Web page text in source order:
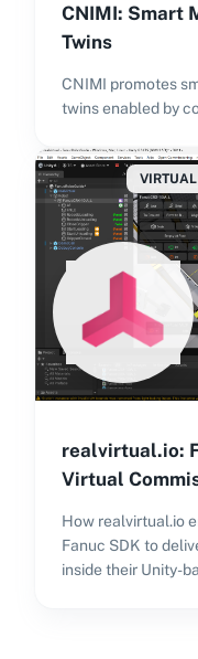
CNIMI: Smart
Twins
CNIMI promotes
twins enabled by
realvirtual.io:
Virtual
How realvirtual.io
Fanuc SDK to
inside their Unity-